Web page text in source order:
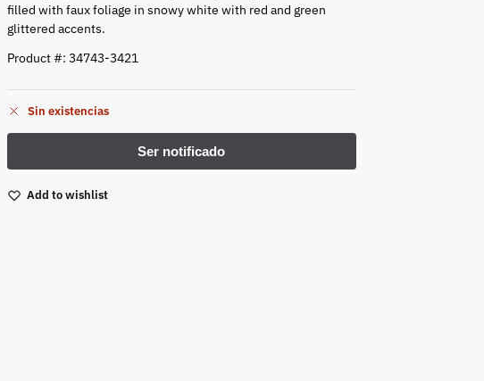
filled with faux foliage in snowy white with red and green
glittered accents.
Product #: 34743-3421
Sin existencias
Add to wishlist